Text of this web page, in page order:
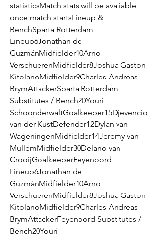
statisticsMatch stats will be avaliable
once match startsLineup &
BenchSparta Rotterdam
Lineup6Jonathan de
GuzmánMidfielder10Arno
VerschuerenMidfielder8Joshua Gaston
KitolanoMidfielder9Charles-Andreas
BrymAttackerSparta Rotterdam
Substitutes / Bench20Youri
SchoonderwaltGoalkeeper15Djevencio
van der KustDefender12Dylan van
WageningenMidfielder14Jeremy van
MullemMidfielder30Delano van
CrooijGoalkeeperFeyenoord
Lineup6Jonathan de
GuzmánMidfielder10Arno
VerschuerenMidfielder8Joshua Gaston
KitolanoMidfielder9Charles-Andreas
BrymAttackerFeyenoord Substitutes /
Bench20Youri